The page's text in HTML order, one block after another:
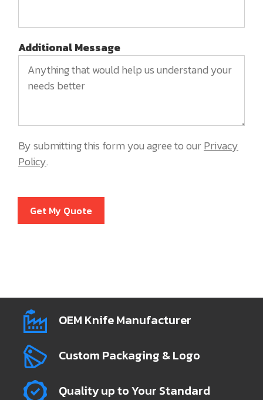
Additional Message
By submitting this form you agree to ourPrivacy
Policy.
Get My Quote
OEM Knife Manufacturer
Custom Packaging & Logo
Quality up to Your Standard